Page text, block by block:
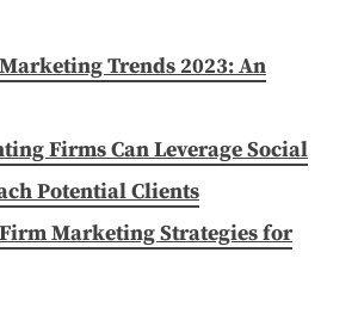
Trends 2023: An
Firms Can Leverage Social
Potential Clients
Marketing Strategies for